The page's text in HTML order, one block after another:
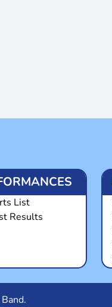
List
Results